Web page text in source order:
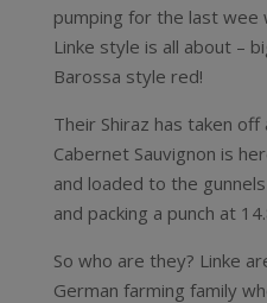
pumping for the last wee
Linke style is all about –
Barossa style red!
Their Shiraz has taken
Cabernet Sauvignon is
and loaded to the
and packing a punch at
So who are they? Linke
German farming family